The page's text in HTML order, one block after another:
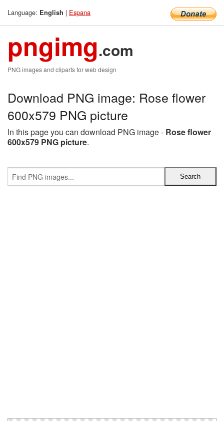
Language: English | Espana
pngimg.com
PNG images and cliparts for web design
Download PNG image: Rose flower
600x579 PNG picture
In this page you can download PNG image - Rose flower
600x579 PNG picture.